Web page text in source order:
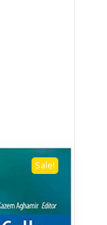
Sale!